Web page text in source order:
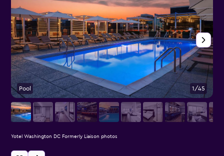
Pool 1/45
Yotel Washington DC Formerly Liaison photos